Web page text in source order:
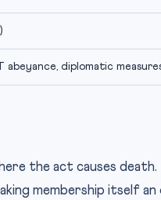
diplomatic
the act causes death.
membership itself